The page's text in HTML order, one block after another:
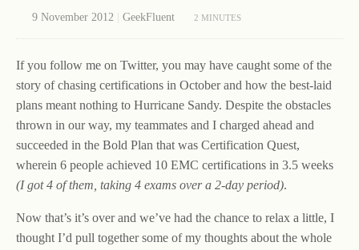
9 November 2012 GeekFluent 2 MINUTES
If you follow me on Twitter, you may have caught some of the
story of chasing certifications in October and how the best-laid
plans meant nothing to Hurricane Sandy. Despite the obstacles
thrown in our way, my teammates and I charged ahead and
succeeded in the Bold Plan that was Certification Quest,
wherein 6 people achieved 10 EMC certifications in 3.5 weeks
(I got 4 of them, taking 4 exams over a 2-day period).
Now that’s it’s over and we’ve had the chance to relax a little, I
thought I’d pull together some of my thoughts about the whole